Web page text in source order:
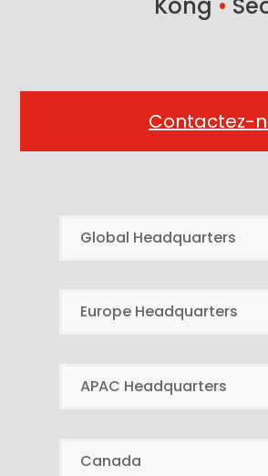
Contactez-
Global Headquarters
Europe Headquarters
APAC Headquarters
Canada